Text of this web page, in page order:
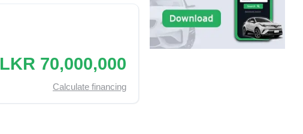
LKR 70,000,000
Calculate financing